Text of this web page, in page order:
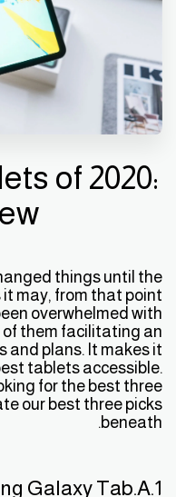
of 2020:
things until the
may, from that point
overwhelmed with
them facilitating an
and plans. It makes it
tablets accessible.
for the best three
our best three picks
beneath.
1.Samsung Galaxy Tab.A